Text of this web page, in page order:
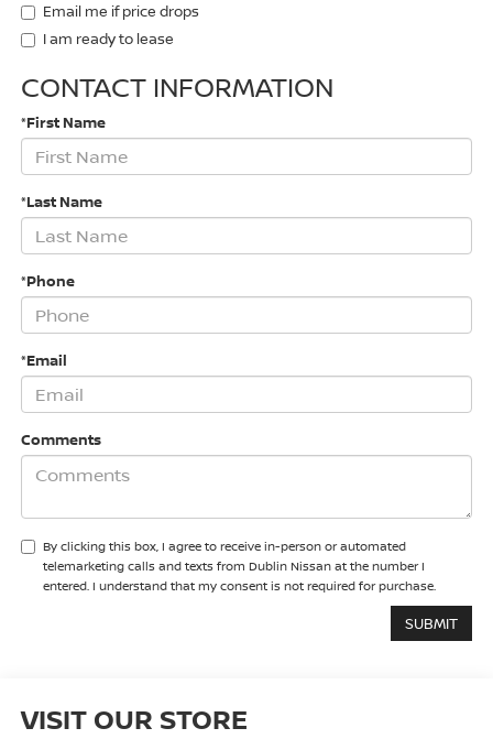
Email me if price drops
I am ready to lease
CONTACT INFORMATION
*First Name
*Last Name
*Phone
*Email
Comments
By clicking this box, I agree to receive in-person or automated
telemarketing calls and texts from Dublin Nissan at the number I
entered. I understand that my consent is not required for purchase.
VISIT OUR STORE